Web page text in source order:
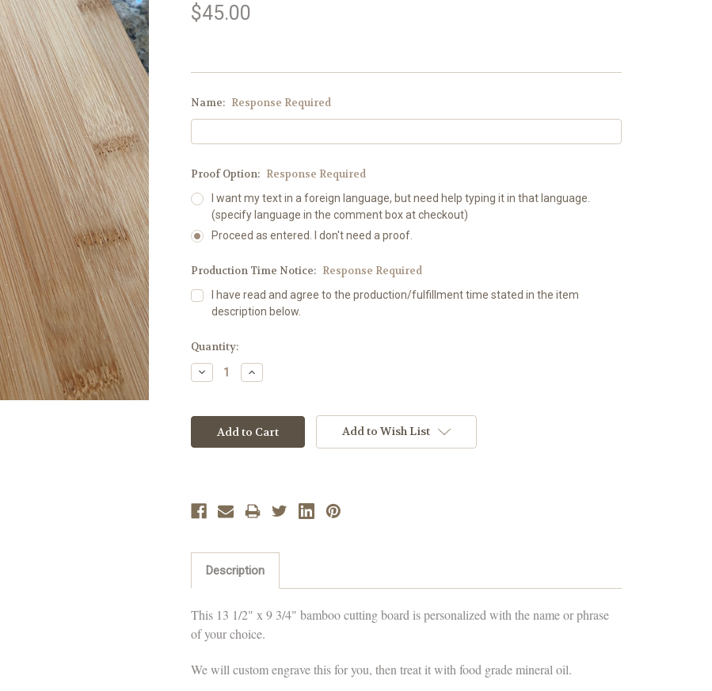
$45.00
Name: Response Required
Proof Option: Response Required
I want my text in a foreign language, but need help typing it in that language.
(specify language in the comment box at checkout)
Proceed as entered. I don't need a proof.
Production Time Notice: Response Required
I have read and agree to the production/fulfillment time stated in the item
description below.
Current
Stock:
Quantity:
Decrease
Quantity:
Increase
Quantity:
Add to Wish List
Description
This 13 1/2" x 9 3/4" bamboo cutting board is personalized with the name or phrase
of your choice.
We will custom engrave this for you, then treat it with food grade mineral oil.